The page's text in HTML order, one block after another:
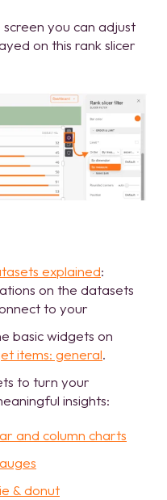
you can adjust
on this rank slicer
explained:
on the datasets
to your
basic widgets on
items: general.
to turn your
insights:
and column charts
& donut